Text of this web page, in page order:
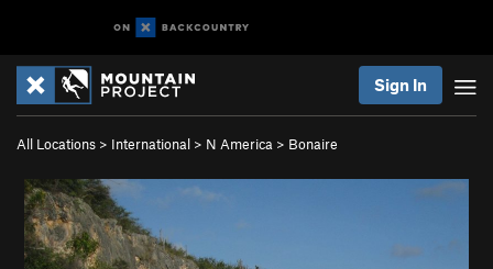
Sign In
All Locations > International > N America > Bonaire